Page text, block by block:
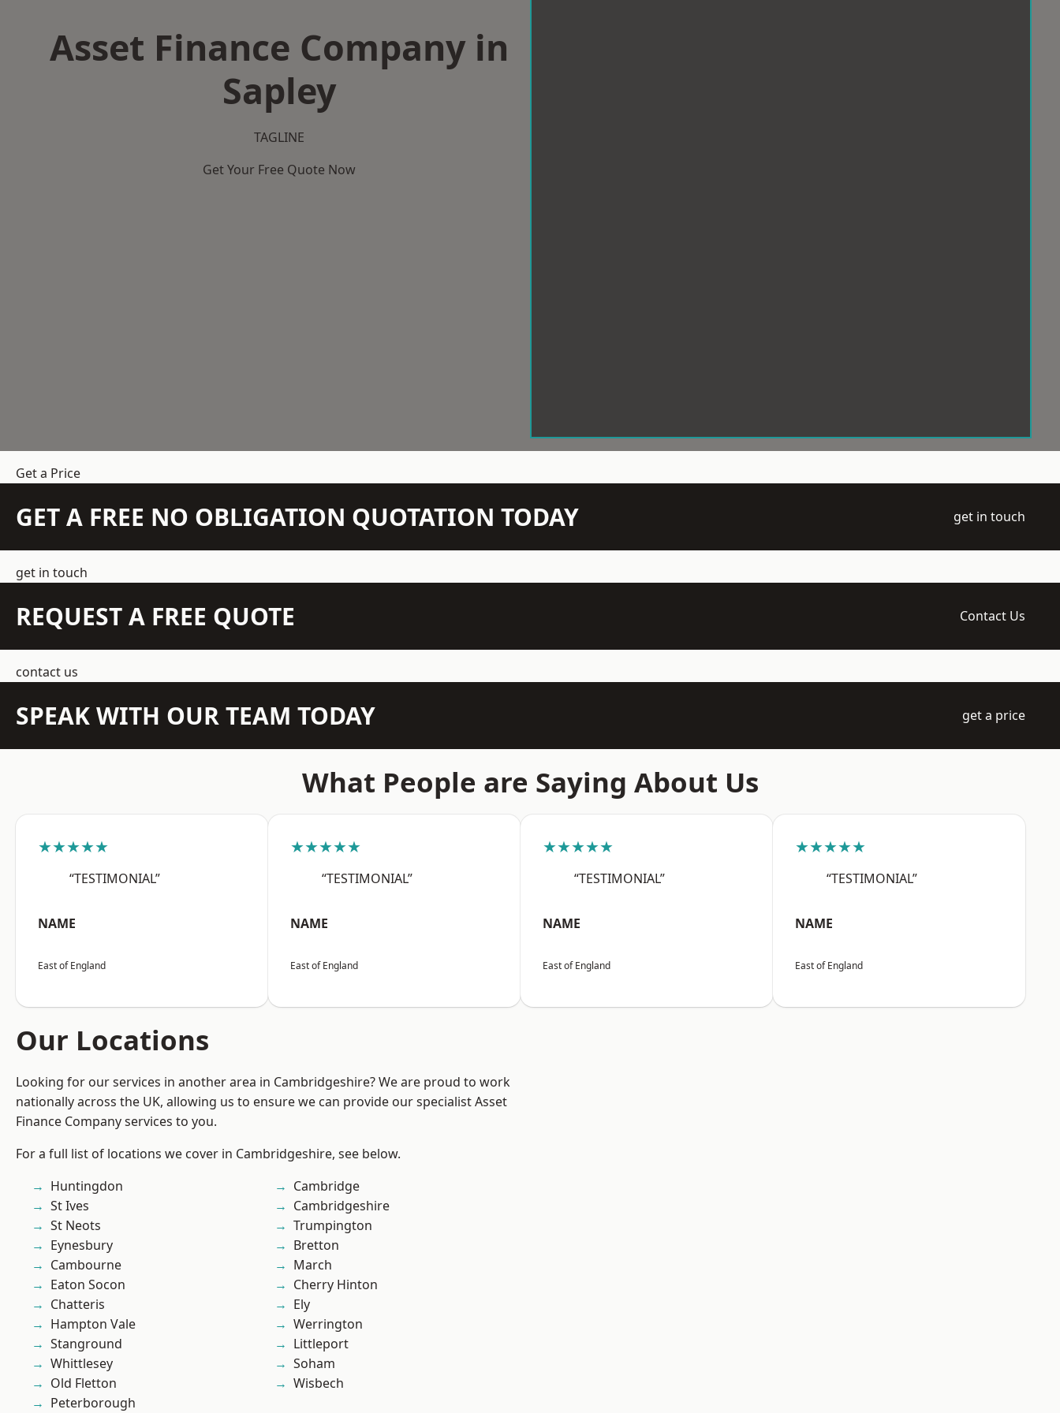
Asset Finance Company in
Sapley
TAGLINE
Get Your Free Quote Now
Get a Price
GET A FREE NO OBLIGATION QUOTATION TODAY get in touch
get in touch
REQUEST A FREE QUOTE Contact Us
contact us
SPEAK WITH OUR TEAM TODAY get a price
What People are Saying About Us
★★★★★
“TESTIMONIAL”
NAME
East of England
★★★★★
“TESTIMONIAL”
NAME
East of England
★★★★★
“TESTIMONIAL”
NAME
East of England
★★★★★
“TESTIMONIAL”
NAME
East of England
Our Locations
Looking for our services in another area in Cambridgeshire? We are proud to work
nationally across the UK, allowing us to ensure we can provide our specialist Asset
Finance Company services to you.
For a full list of locations we cover in Cambridgeshire, see below.
Huntingdon
St Ives
St Neots
Eynesbury
Cambourne
Eaton Socon
Chatteris
Hampton Vale
Stanground
Whittlesey
Old Fletton
Peterborough
Cambridge
Cambridgeshire
Trumpington
Bretton
March
Cherry Hinton
Ely
Werrington
Littleport
Soham
Wisbech